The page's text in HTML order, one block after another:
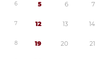
6 5 6 7
7 12 13 14
8 19 20 21